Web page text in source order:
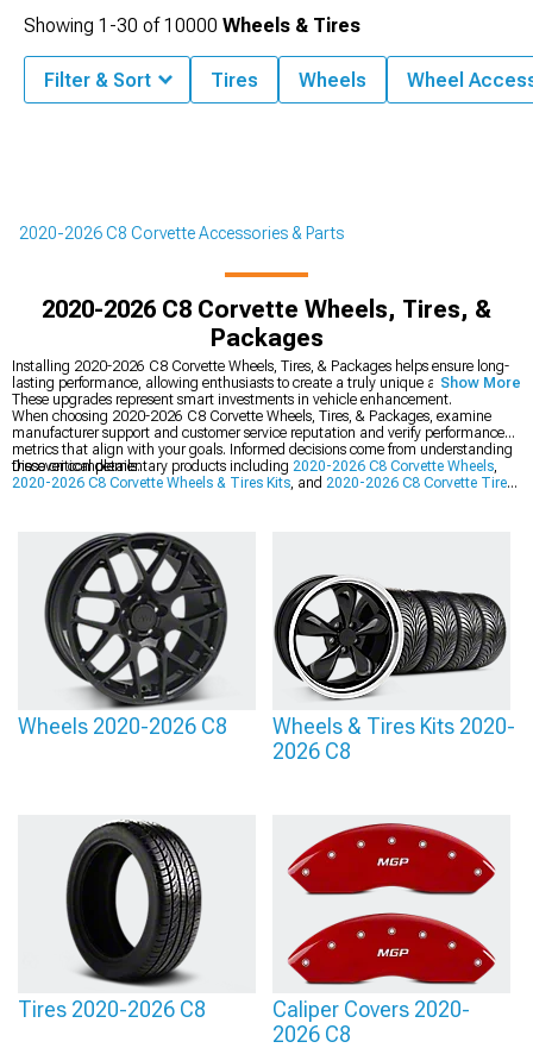
2020-2026 C8 Corvette Accessories & Parts
2020-2026 C8 Corvette Wheels, Tires, &
Packages
Installing 2020-2026 C8 Corvette Wheels, Tires, & Packages helps ensure long-
lasting performance, allowing enthusiasts to create a truly unique appearance.
These upgrades represent smart investments in vehicle enhancement.
When choosing 2020-2026 C8 Corvette Wheels, Tires, & Packages, examine
manufacturer support and customer service reputation and verify performance
metrics that align with your goals. Informed decisions come from understanding
these critical details.
Discover complementary products including 2020-2026 C8 Corvette Wheels,
2020-2026 C8 Corvette Wheels & Tires Kits, and 2020-2026 C8 Corvette Tires.
Show More
Wheels 2020-2026 C8
Wheels & Tires Kits 2020-
2026 C8
Tires 2020-2026 C8
Caliper Covers 2020-
2026 C8
Showing 1-30 of10000 Wheels & Tires
Filter & Sort Tires Wheels Wheel